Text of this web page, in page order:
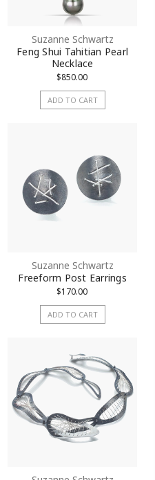
Suzanne Schwartz
Feng Shui Tahitian Pearl
Necklace
$850.00
ADD TO CART
Suzanne Schwartz
Freeform Post Earrings
$170.00
ADD TO CART